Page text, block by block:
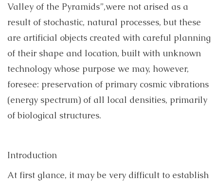
Valley of the Pyramids”,were not arised as a
result of stochastic, natural processes, but these
are artificial objects created with careful planning
of their shape and location, built with unknown
technology whose purpose we may, however,
foresee: preservation ofprimary cosmic vibrations
(energy spectrum) of all local densities, primarily
of biological structures.
Introduction
At first glance, it may be very difficult to establish